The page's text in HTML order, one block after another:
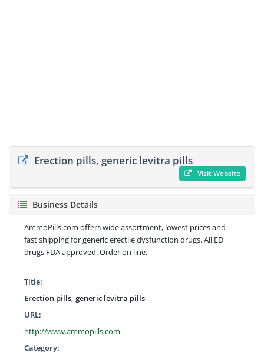
Erection pills, generic levitra pills
Visit Website
Business Details
AmmoPills.com offers wide assortment, lowest prices and
fast shipping for generic erectile dysfunction drugs. All ED
drugs FDA approved. Order on line.
Title:
Erection pills, generic levitra pills
URL:
http://www.ammopills.com
Category: